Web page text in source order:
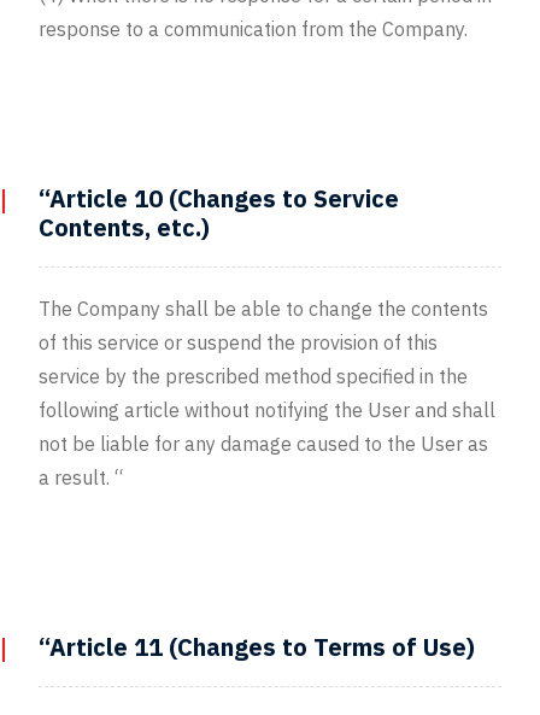
response to a communication from the Company.
“Article 10 (Changes to Service
Contents, etc.)
The Company shall be able to change the contents
of this service or suspend the provision of this
service by the prescribed method specified in the
following article without notifying the User and shall
not be liable for any damage caused to the User as
a result. “
“Article 11 (Changes to Terms of Use)